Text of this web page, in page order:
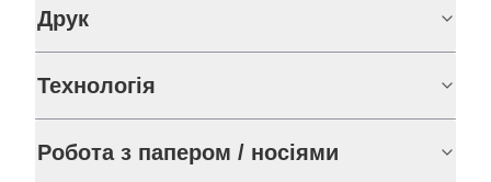
Друк
Технологія
Робота з папером / носіями